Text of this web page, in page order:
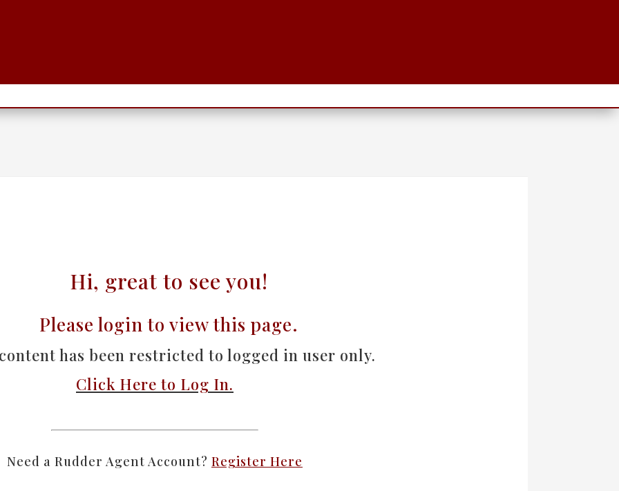
Hi, great to see you!
Please login to view this page.
has been restricted to logged in user only.
Click Here to Log In.
Need a Rudder Agent Account? Register Here